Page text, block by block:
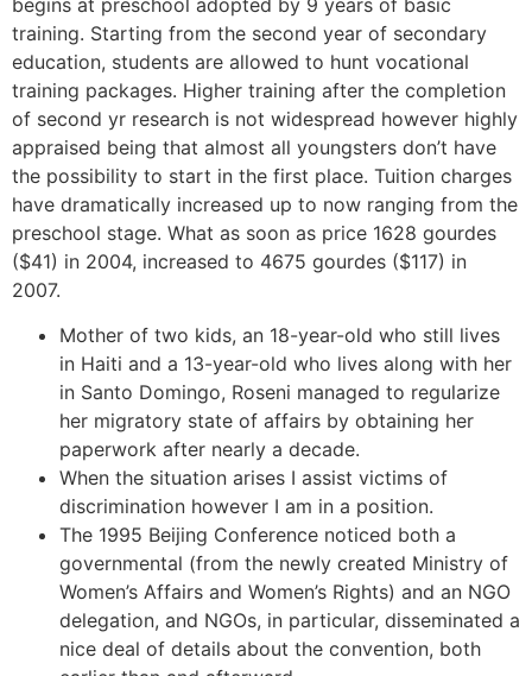
training. Starting from the second year of secondary
education, students are allowed to hunt vocational
training packages. Higher training after the completion
of second yr research is not widespread however highly
appraised being that almost all youngsters don’t have
the possibility to start in the first place. Tuition charges
have dramatically increased up to now ranging from the
preschool stage. What as soon as price 1628 gourdes
($41) in 2004, increased to 4675 gourdes ($117) in
2007.
Mother of two kids, an 18-year-old who still lives
in Haiti and a 13-year-old who lives along with her
in Santo Domingo, Roseni managed to regularize
her migratory state of affairs by obtaining her
paperwork after nearly a decade.
When the situation arises I assist victims of
discrimination however I am in a position.
The 1995 Beijing Conference noticed both a
governmental (from the newly created Ministry of
Women’s Affairs and Women’s Rights) and an NGO
delegation, and NGOs, in particular, disseminated a
nice deal of details about the convention, both